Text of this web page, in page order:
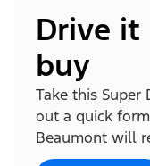
Drive it
buy
Take this
out a quick
Beaumont will